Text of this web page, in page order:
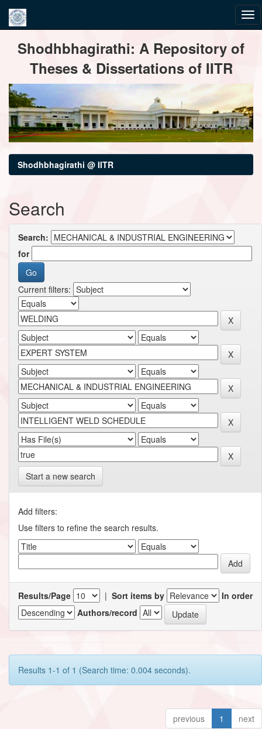
navigationShodhbhagirathi: A Repository of
Theses & Dissertations of IITR
Shodhbhagirathi @ IITR
Search
Search:
for
Current filters:
Start a new search
Add filters:
Use filters to refine the search results.
Results/Page | Sort items by
In order
Authors/record
Results 1-1 of 1 (Search time: 0.004 seconds).
previous 1 next